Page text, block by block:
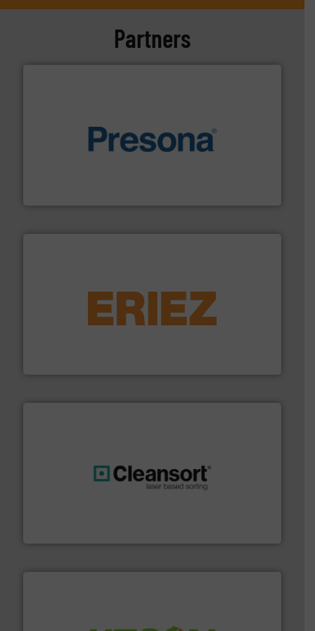
Partners
baling of the most varieties of material.More info ➜
feeding, screening, conveying and controlling
More info ➜